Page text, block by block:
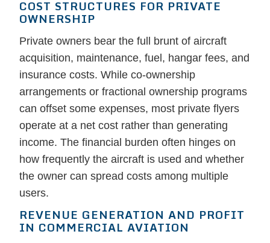
COST STRUCTURES FOR PRIVATE
OWNERSHIP
Private owners bear the full brunt of aircraft
acquisition, maintenance, fuel, hangar fees, and
insurance costs. While co-ownership
arrangements or fractional ownership programs
can offset some expenses, most private flyers
operate at a net cost rather than generating
income. The financial burden often hinges on
how frequently the aircraft is used and whether
the owner can spread costs among multiple
users.
REVENUE GENERATION AND PROFIT
IN COMMERCIAL AVIATION